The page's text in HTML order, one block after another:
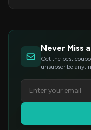
Never Miss
Get the best
unsubscribe